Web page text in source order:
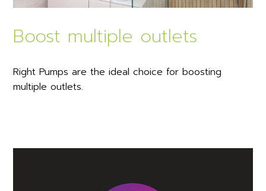
Boost multiple outlets
Right Pumps are the ideal choice for boosting
multiple outlets.